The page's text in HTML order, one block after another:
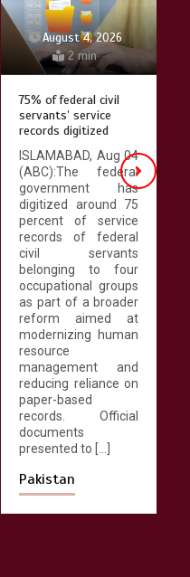
monuments unveiled
after conservation
2026 5 min
restoration gains
projects reviewed
4 min
captivates global
2026 4 min
August 4, 2026
2 min
75% of federal civil
servants’ service
records digitized
ISLAMABAD, Aug 04
(ABC):The federal
government has
digitized around 75
percent of service
records of federal
civil servants
belonging to four
occupational groups
as part of a broader
reform aimed at
modernizing human
resource
management and
reducing reliance on
paper-based
records. Official
documents
presented to […]
Pakistan